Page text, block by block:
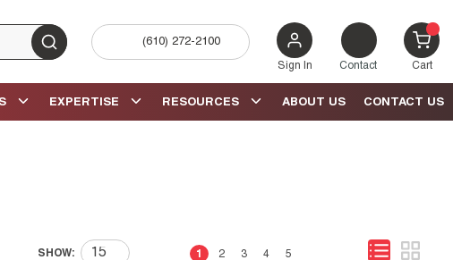
submit search
(610) 272-2100
Sign In Contact Cart{0}
CONTACT US
ABOUT US
RESOURCES
EXPERTISE
SHOW: First pagePrevious page
1 2 3 4 5
Last page